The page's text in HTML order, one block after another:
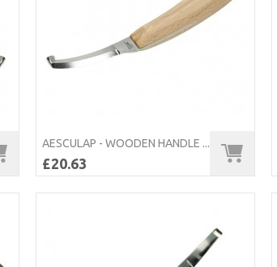
AESCULAP - WOODEN HANDLE ...
£20.63